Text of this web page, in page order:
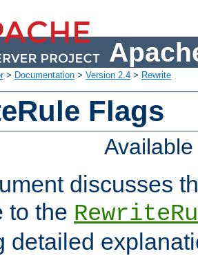
> Documentation > Version 2.4 > Rewrite
Flags
discusses
to the
detailed